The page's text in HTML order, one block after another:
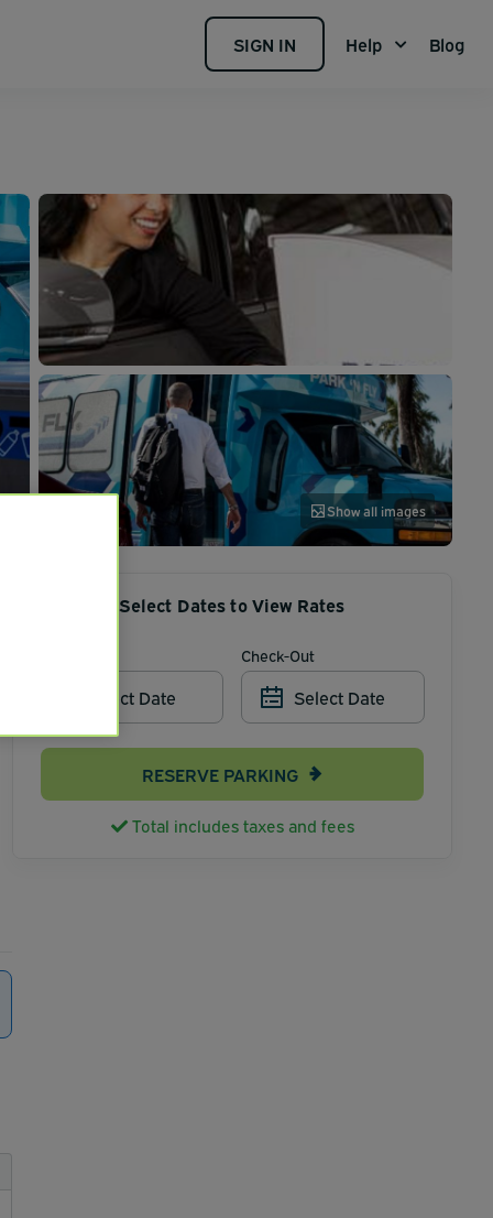
SIGN IN Help Blog
Show all images
Select Dates to View Rates
Select Date
Check-Out
Select Date
RESERVE PARKING
Total includes taxes and fees